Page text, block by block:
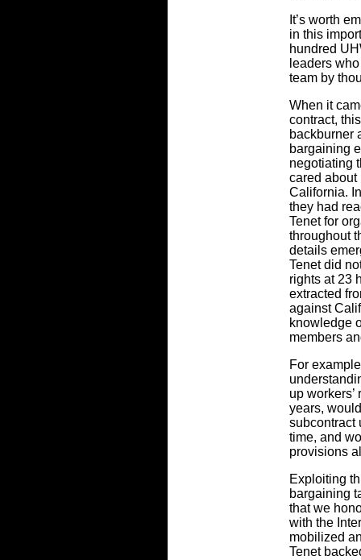
It’s worth
in this
hundred
leaders
team by
When it
contract,
backburner
bargaining
negotiating
cared
California.
they had
Tenet for
throughout
details
Tenet did
rights at 23
extracted
against
knowledge
members
For
up
years,
subcontract
time, and
provisions
Exploiting
bargaining
that we
with the
mobilized
Tenet